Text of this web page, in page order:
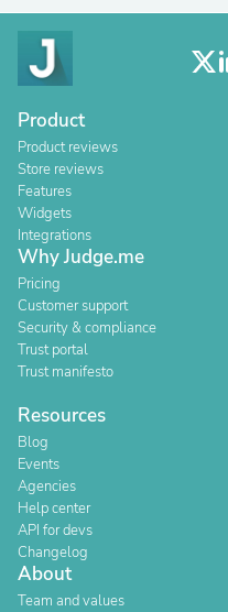
Product
Product reviews
Store reviews
Features
Widgets
Integrations
Why Judge.me
Pricing
Customer support
Security & compliance
Trust portal
Trust manifesto
Resources
Blog
Events
Agencies
Help center
API for devs
Changelog
About
Team and values